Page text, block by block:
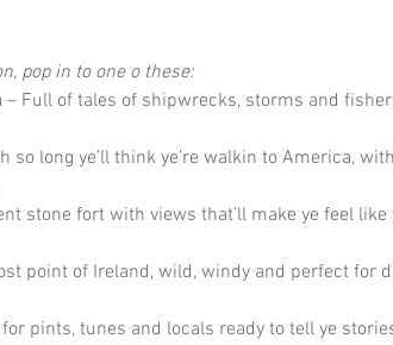
pop in to one o these:
– Full of tales of shipwrecks, storms and
so long ye’ll think ye’re walkin to America,
stone fort with views that’ll make ye feel like
point of Ireland, wild, windy and perfect for
pints, tunes and locals ready to tell ye